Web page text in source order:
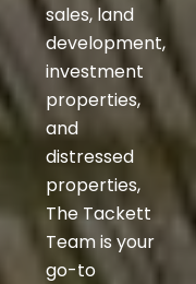
sales, land
development,
investment
properties,
and
distressed
properties,
The Tackett
Team is your
go-to